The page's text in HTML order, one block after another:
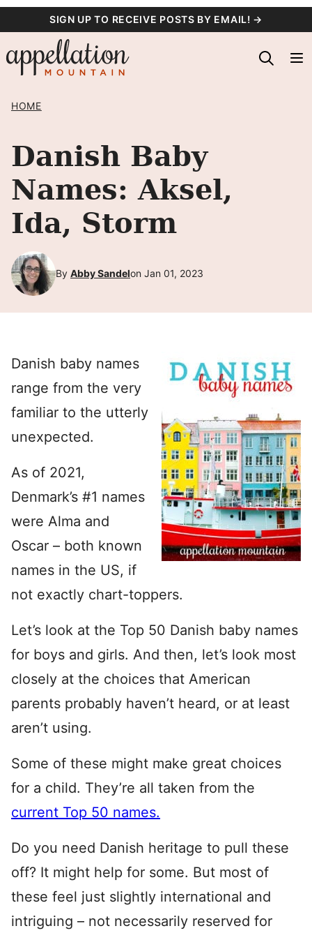
content
SIGN UP TO RECEIVE POSTS BY EMAIL! →
HOME
Danish Baby
Names: Aksel,
Ida, Storm
By Abby Sandelon Jan 01, 2023
Danish baby names
range from the very
familiar to the utterly
unexpected.
As of 2021,
Denmark’s #1 names
were Alma and
Oscar – both known
names in the US, if
not exactly chart-toppers.
Let’s look at the Top 50 Danish baby names
for boys and girls. And then, let’s look most
closely at the choices that American
parents probably haven’t heard, or at least
aren’t using.
Some of these might make great choices
for a child. They’re all taken from the
current Top 50 names.
Do you need Danish heritage to pull these
off? It might help for some. But most of
these feel just slightly international and
intriguing – not necessarily reserved for